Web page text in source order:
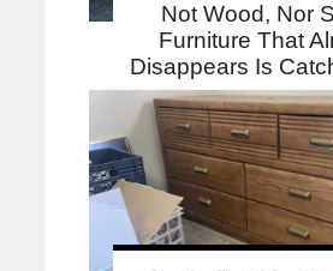
Not Wood, Nor
Furniture That
Disappears Is